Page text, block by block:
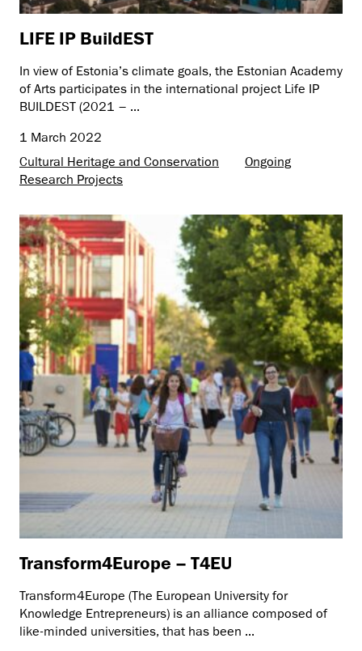
LIFE IP BuildEST
In view of Estonia’s climate goals, the Estonian Academy
of Arts participates in the international project Life IP
BUILDEST (2021 – ...
1 March 2022
Cultural Heritage and Conservation
Ongoing
Research Projects
Transform4Europe – T4EU
Transform4Europe (The European University for
Knowledge Entrepreneurs) is an alliance composed of
like-minded universities, that has been ...